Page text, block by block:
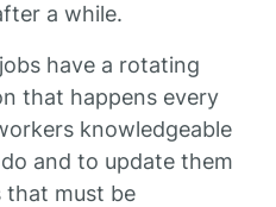
a while.
have a rotating
that happens every
knowledgeable
and to update them
that must be